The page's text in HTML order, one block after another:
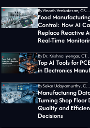
By Vinodh Venkatesan, CRO at Jidoka Tech
Food
Control: How AI
Replace Reactive
Real-Time
By Dr. Krishna Iyengar, CTO
Top AI Tools for
in Electronics
By Sekar Udayamurthy, CEO of Jidoka Tech
Manufacturing
Turning Shop Floor
Quality and
Decisions